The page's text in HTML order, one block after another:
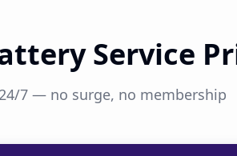
Service
7 — no surge, no membership